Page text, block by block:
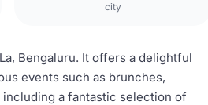
city
Bengaluru. It offers a delightful
events such as brunches,
a fantastic selection of